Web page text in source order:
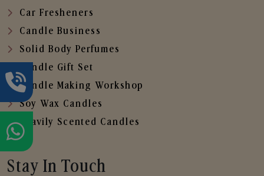
Car Fresheners
Candle Business
Solid Body Perfumes
Candle Gift Set
Candle Making Workshop
Soy Wax Candles
Heavily Scented Candles
Stay In Touch